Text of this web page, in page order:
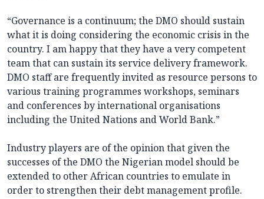
“Governance is a continuum; the DMO should sustain
what it is doing considering the economic crisis in the
country. I am happy that they have a very competent
team that can sustain its service delivery framework.
DMO staff are frequently invited as resource persons to
various training programmes workshops, seminars
and conferences by international organisations
including the United Nations and World Bank.”
Industry players are of the opinion that given the
successes of the DMO the Nigerian model should be
extended to other African countries to emulate in
order to strengthen their debt management profile.